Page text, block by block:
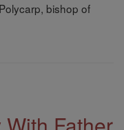
bishop of